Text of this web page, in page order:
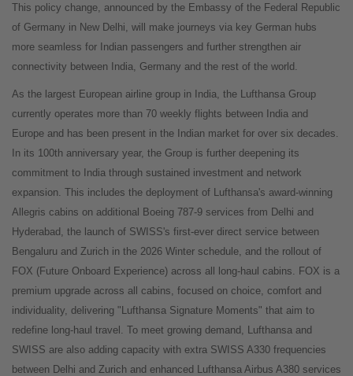
This policy change, announced by the Embassy of the Federal Republic
of Germany in New Delhi, will make journeys via key German hubs
more seamless for Indian passengers and further strengthen air
connectivity between India, Germany and the rest of the world.
As the largest European airline group in India, the Lufthansa Group
currently operates more than 70 weekly flights between India and
Europe and has been present in the Indian market for over six decades.
In its 100th anniversary year, the Group is further deepening its
commitment to India through sustained investment and network
expansion. This includes the deployment of Lufthansa's award-winning
Allegris cabins on additional Boeing 787-9 services from Delhi and
Hyderabad, the launch of SWISS's first-ever direct service between
Bengaluru and Zurich in the 2026 Winter schedule, and the rollout of
FOX (Future Onboard Experience) across all long-haul cabins. FOX is a
premium upgrade across all cabins, focused on choice, comfort and
individuality, delivering "Lufthansa Signature Moments" that aim to
redefine long-haul travel. To meet growing demand, Lufthansa and
SWISS are also adding capacity with extra SWISS A330 frequencies
between Delhi and Zurich and enhanced Lufthansa Airbus A380 services